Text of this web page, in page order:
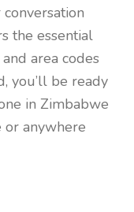
the essential
area codes
you’ll be ready
in Zimbabwe
or anywhere